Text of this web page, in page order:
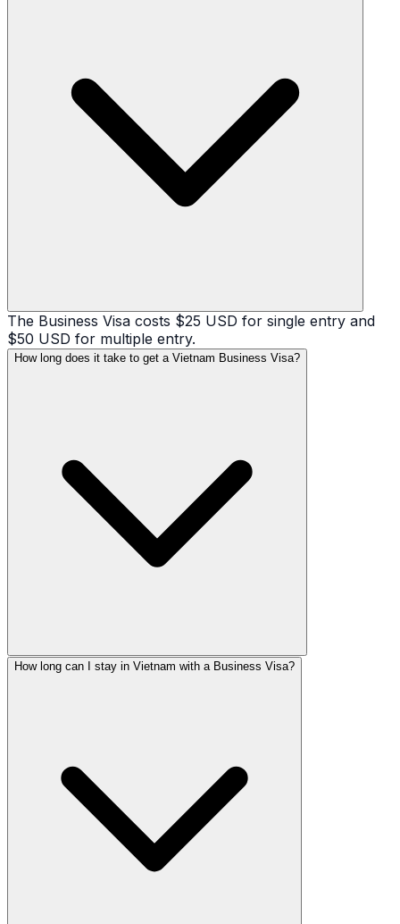
The Business Visa costs $25 USD for single entry and
$50 USD for multiple entry.
How long does it take to get a Vietnam Business Visa?
How long can I stay in Vietnam with a Business Visa?